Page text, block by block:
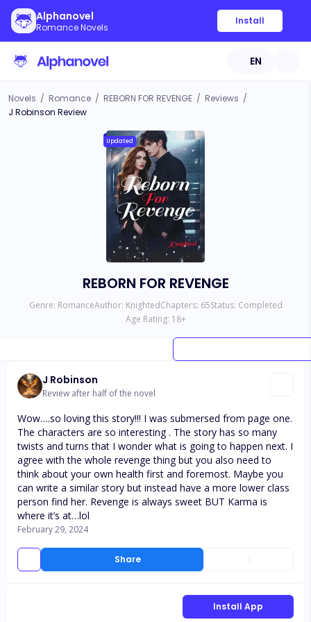
Alphanovel
Romance Novels
Install
EN
Novels / Romance / REBORN FOR REVENGE / Reviews /
J Robinson Review
Updated
REBORN FOR REVENGE
Genre: RomanceAuthor: KnightedChapters: 65Status: Completed
Age Rating: 18+
J Robinson
Review after half of the novel
Share
Wow….so loving this story!!! I was submersed from page one.
The characters are so interesting . The story has so many
twists and turns that I wonder what is going to happen next. I
agree with the whole revenge thing but you also need to
think about your own health first and foremost. Maybe you
can write a similar story but instead have a more lower class
person find her. Revenge is always sweet BUT Karma is
where it’s at…lol
February 29, 2024
Install App